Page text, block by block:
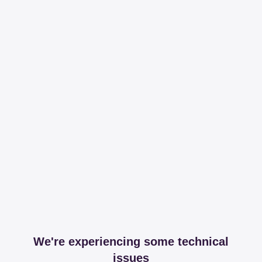
We're experiencing some technical
issues